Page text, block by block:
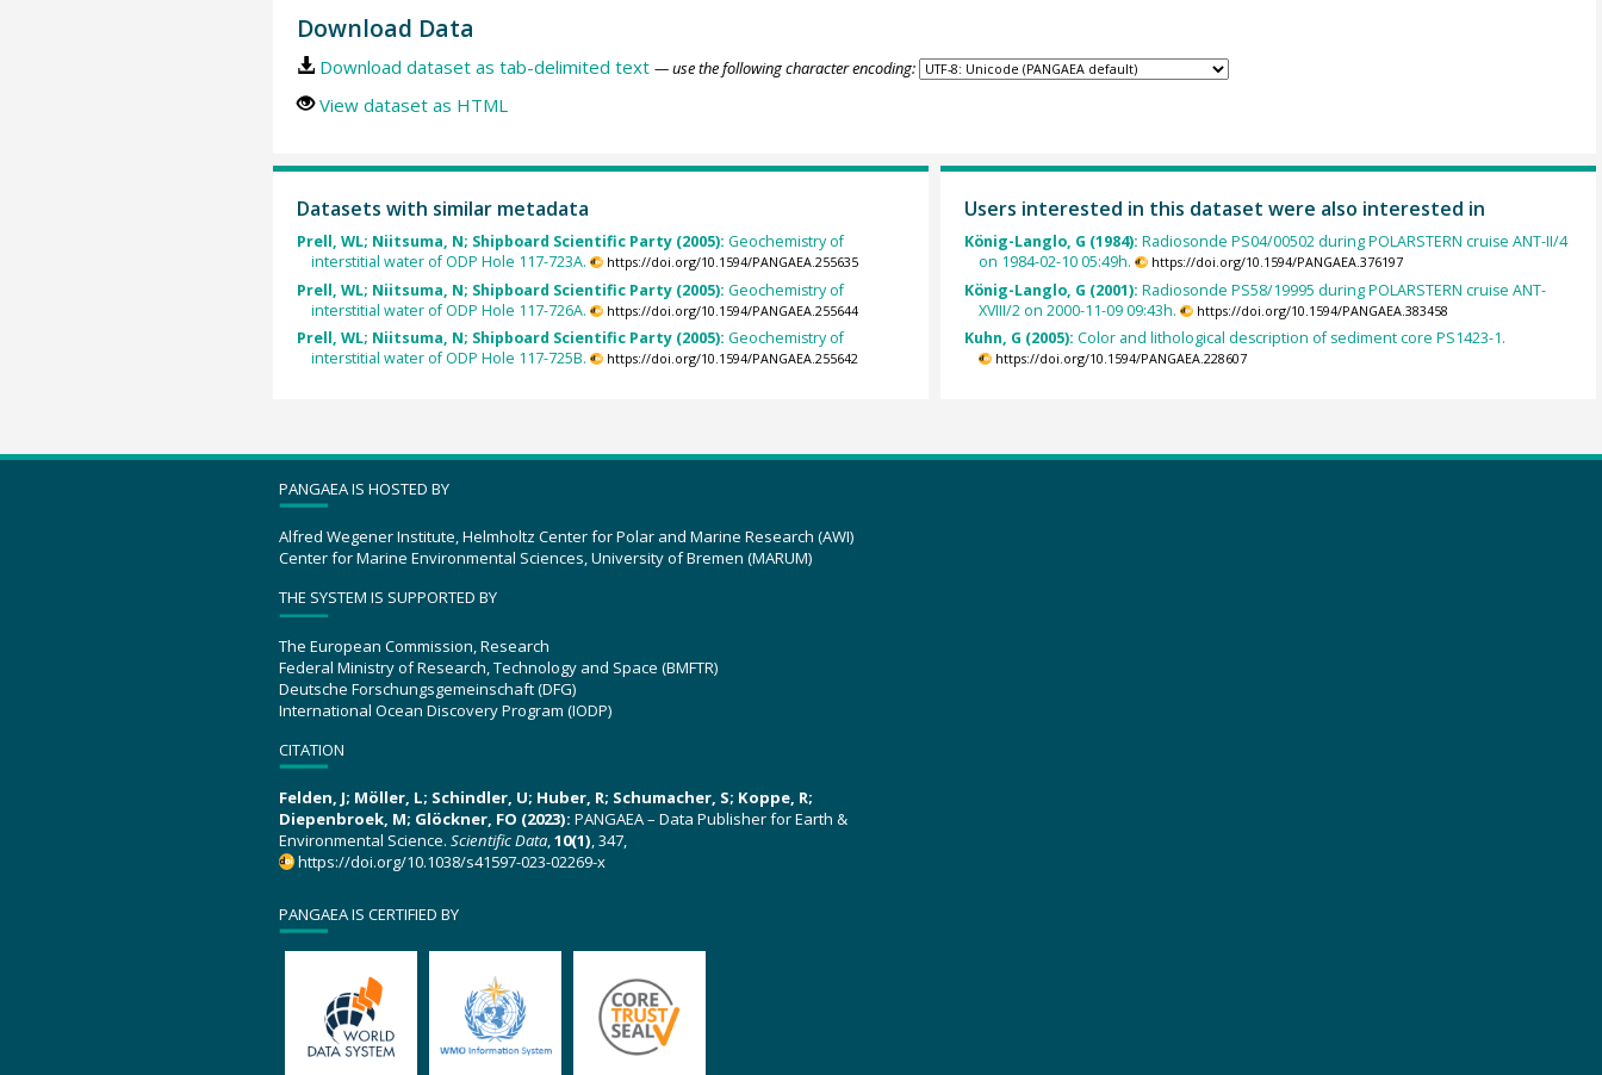
Download Data
Download dataset as tab-delimited text — use the following character encoding:
View dataset as HTML
Datasets with similar metadata
Prell, WL; Niitsuma, N; Shipboard Scientific Party (2005): Geochemistry of
interstitial water of ODP Hole 117-723A.
https://doi.org/10.1594/PANGAEA.255635
Prell, WL; Niitsuma, N; Shipboard Scientific Party (2005): Geochemistry of
interstitial water of ODP Hole 117-726A.
https://doi.org/10.1594/PANGAEA.255644
Prell, WL; Niitsuma, N; Shipboard Scientific Party (2005): Geochemistry of
interstitial water of ODP Hole 117-725B.
https://doi.org/10.1594/PANGAEA.255642
Users interested in this dataset were also interested in
König-Langlo, G (1984): Radiosonde PS04/00502 during POLARSTERN cruise ANT-II/4
on 1984-02-10 05:49h.
https://doi.org/10.1594/PANGAEA.376197
König-Langlo, G (2001): Radiosonde PS58/19995 during POLARSTERN cruise ANT-
XVIII/2 on 2000-11-09 09:43h.
https://doi.org/10.1594/PANGAEA.383458
Kuhn, G (2005): Color and lithological description of sediment core PS1423-1.
https://doi.org/10.1594/PANGAEA.228607
PANGAEA IS HOSTED BY
Alfred Wegener Institute, Helmholtz Center for Polar and Marine Research (AWI)
Center for Marine Environmental Sciences, University of Bremen (MARUM)
THE SYSTEM IS SUPPORTED BY
The European Commission, Research
Federal Ministry of Research, Technology and Space (BMFTR)
Deutsche Forschungsgemeinschaft (DFG)
International Ocean Discovery Program (IODP)
CITATION
Felden, J; Möller, L; Schindler, U; Huber, R; Schumacher, S; Koppe, R;
Diepenbroek, M; Glöckner, FO (2023): PANGAEA – Data Publisher for Earth &
Environmental Science. Scientific Data,10(1), 347,
https://doi.org/10.1038/s41597-023-02269-x
PANGAEA IS CERTIFIED BY